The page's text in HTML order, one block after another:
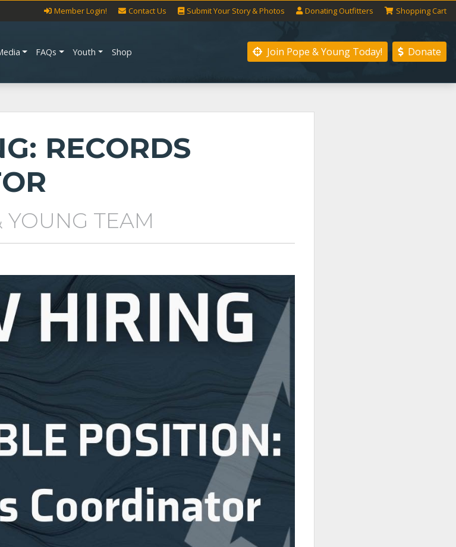
Member Login! Contact Us SubmitYour Story& Photos Donating Outfitters ShoppingCart
Join Pope & Young Today! Donate
FAQs Youth Shop
RECORDS
TEAM